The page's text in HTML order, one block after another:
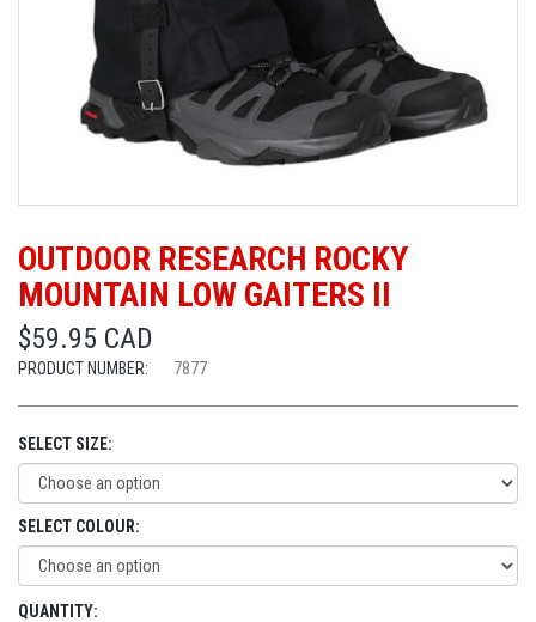
OUTDOOR RESEARCH ROCKY
MOUNTAIN LOW GAITERS II
$59.95 CAD
PRODUCT NUMBER: 7877
SELECT SIZE:
SELECT COLOUR:
QUANTITY: